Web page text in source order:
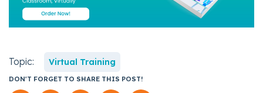
Topic: Virtual Training
DON'T FORGET TO SHARE THIS POST!